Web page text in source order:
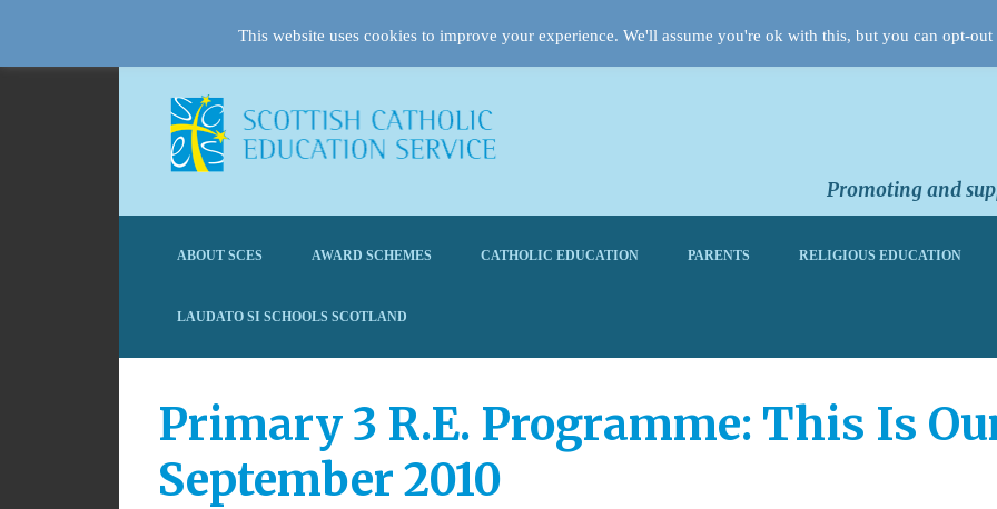
Promoting and
ABOUT SCES AWARD SCHEMES CATHOLIC EDUCATION PARENTS RELIGIOUS EDUCATION
LAUDATO SI SCHOOLS SCOTLAND
Primary 3 R.E. Programme: This Is
September 2010
This website uses cookies to improve your experience. We'll assume you're ok with this, but you can opt-